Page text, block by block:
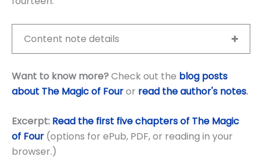
Content note details
Want to know more?Check out the blog posts
about The Magic of Fouror read the author's notes.
Excerpt: Read the first five chapters of The Magic
of Four (options for ePub, PDF, or reading in your
browser.)